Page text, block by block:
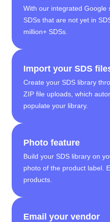
With our integrated Google
SDSs that are not yet in
million+ SDSs.
Import your SDS
Create your SDS library
ZIP file uploads, which
populate your library.
Photo feature
Build your SDS library on
photo of the product label.
products.
Email your vendor